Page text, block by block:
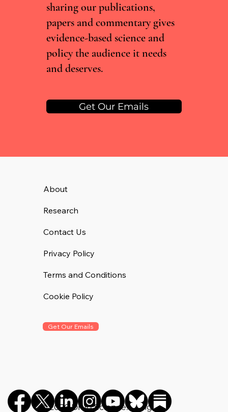
sharing our publications,
papers and commentary gives
evidence-based science and
policy the audience it needs
and deserves.
Get Our Emails
©️ 2026 Drug Science. All rights
Get Our Emails
About
Research
Contact Us
Privacy Policy
Terms and Conditions
Cookie Policy